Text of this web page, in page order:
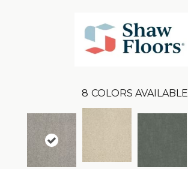
8 COLORS AVAILABLE